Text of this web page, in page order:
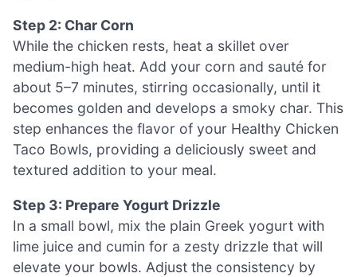
Step 2: Char Corn
While the chicken rests, heat a skillet over
medium-high heat. Add your corn and sauté for
about 5–7 minutes, stirring occasionally, until it
becomes golden and develops a smoky char. This
step enhances the flavor of your Healthy Chicken
Taco Bowls, providing a deliciously sweet and
textured addition to your meal.
Step 3: Prepare Yogurt Drizzle
In a small bowl, mix the plain Greek yogurt with
lime juice and cumin for a zesty drizzle that will
elevate your bowls. Adjust the consistency by